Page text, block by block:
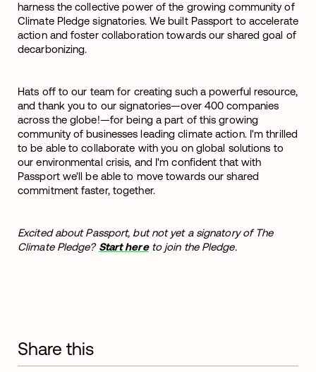
harness the collective power of the growing community of
Climate Pledge signatories. We built Passport to accelerate
action and foster collaboration towards our shared goal of
decarbonizing.
Hats off to our team for creating such a powerful resource,
and thank you to our signatories—over 400 companies
across the globe!—for being a part of this growing
community of businesses leading climate action. I'm thrilled
to be able to collaborate with you on global solutions to
our environmental crisis, and I'm confident that with
Passport we'll be able to move towards our shared
commitment faster, together.
Excited about Passport, but not yet a signatory of The
Climate Pledge? Start hereto join the Pledge.
Share this